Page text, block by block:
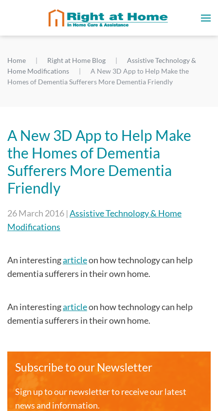
Home Right at Home Blog
Assistive Technology &
Home Modifications
A New 3D App to Help Make the
Homes of Dementia Sufferers More Dementia Friendly
A New 3D App to Help Make
the Homes of Dementia
Sufferers More Dementia
Friendly
26 March 2016 |Assistive Technology & Home
Modifications
An interestingarticleon how technology can help
dementia sufferers in their own home.
An interestingarticleon how technology can help
dementia sufferers in their own home.
Subscribe to our Newsletter
Sign up to our newsletter to receive our latest
news and information.